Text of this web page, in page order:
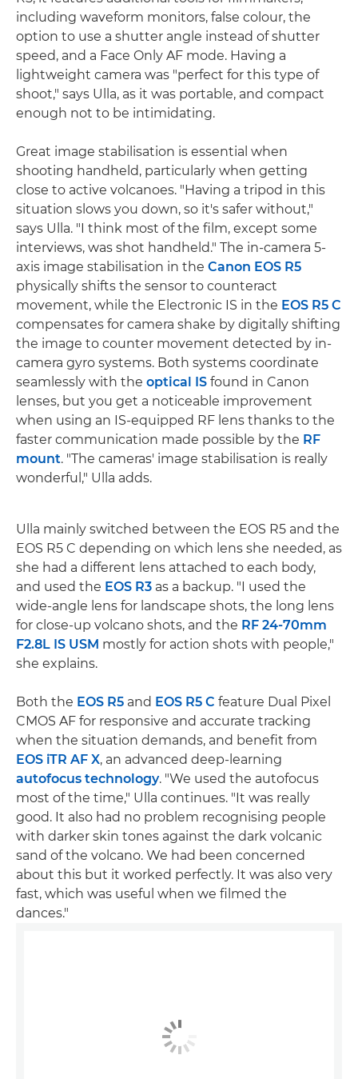
including waveform monitors, false colour, the
option to use a shutter angle instead of shutter
speed, and a Face Only AF mode. Having a
lightweight camera was "perfect for this type of
shoot," says Ulla, as it was portable, and compact
enough not to be intimidating.
Great image stabilisation is essential when
shooting handheld, particularly when getting
close to active volcanoes. "Having a tripod in this
situation slows you down, so it's safer without,"
says Ulla. "I think most of the film, except some
interviews, was shot handheld." The in-camera 5-
axis image stabilisation in the Canon EOS R5
physically shifts the sensor to counteract
movement, while the Electronic IS in the EOS R5 C
compensates for camera shake by digitally shifting
the image to counter movement detected by in-
camera gyro systems. Both systems coordinate
seamlessly with the optical IS found in Canon
lenses, but you get a noticeable improvement
when using an IS-equipped RF lens thanks to the
faster communication made possible by the RF
mount. "The cameras' image stabilisation is really
wonderful," Ulla adds.
Ulla mainly switched between the EOS R5 and the
EOS R5 C depending on which lens she needed, as
she had a different lens attached to each body,
and used the EOS R3 as a backup. "I used the
wide-angle lens for landscape shots, the long lens
for close-up volcano shots, and the RF 24-70mm
F2.8L IS USM mostly for action shots with people,"
she explains.
Both the EOS R5 and EOS R5 C feature Dual Pixel
CMOS AF for responsive and accurate tracking
when the situation demands, and benefit from
EOS iTR AF X, an advanced deep-learning
autofocus technology. "We used the autofocus
most of the time," Ulla continues. "It was really
good. It also had no problem recognising people
with darker skin tones against the dark volcanic
sand of the volcano. We had been concerned
about this but it worked perfectly. It was also very
fast, which was useful when we filmed the
dances."